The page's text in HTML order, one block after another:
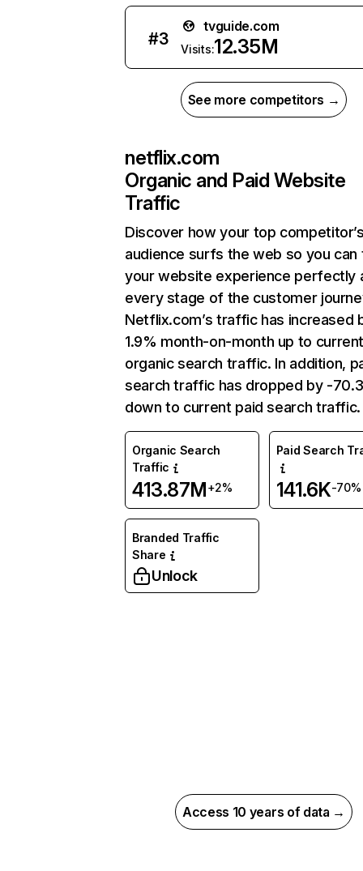
#3
tvguide.com
Visits:12.35M
See more competitors →
netflix.com
Organic and Paid Website
Traffic
Discover how your top
audience surfs the web so you can
your website experience perfectly
every stage of the customer
Netflix.com’s traffic has increased
1.9% month-on-month up to
organic search traffic. In addition,
search traffic has dropped by -
down to current paid search traffic.
Organic Search
Traffic
413.87M+2%
Paid Search
141.6K-70%
Branded Traffic
Share
Unlock
Access 10 years of data →